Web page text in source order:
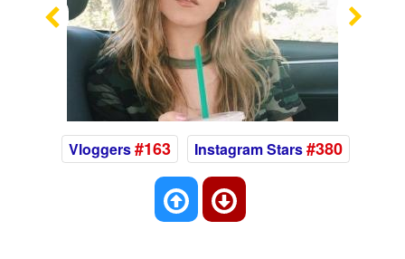
Previous
Vloggers#163 Instagram Stars#380